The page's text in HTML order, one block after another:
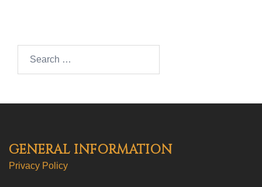
GENERAL INFORMATION
Privacy Policy